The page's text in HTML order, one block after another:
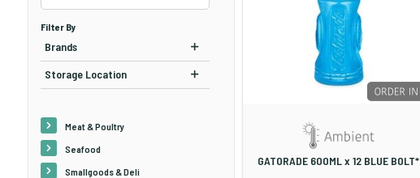
Filter By
Brands
Storage Location
Meat & Poultry
Seafood
Smallgoods & Deli
GATORADE 600ML x 12 BLUE BOLT*